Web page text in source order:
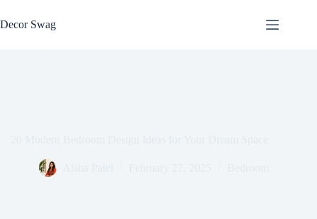
to
content
Decor Swag